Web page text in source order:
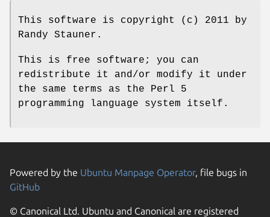
This software is copyright (c) 2011 by
Randy Stauner.
This is free software; you can
redistribute it and/or modify it under
the same terms as the Perl 5
programming language system itself.
Powered by the Ubuntu Manpage Operator, file bugs in
GitHub
© Canonical Ltd. Ubuntu and Canonical are registered